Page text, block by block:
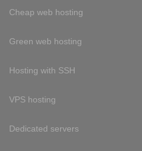
Cheap web hosting
Green web hosting
Hosting with SSH
VPS hosting
Dedicated servers